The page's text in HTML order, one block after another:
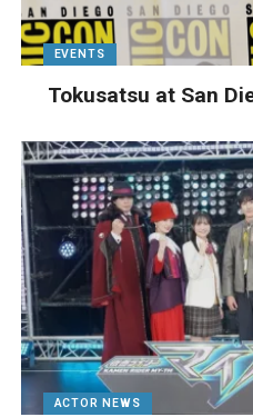
EVENTS
Tokusatsu at San
ACTOR NEWS